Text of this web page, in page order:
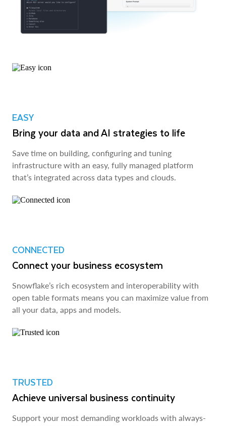
EASY
Bring your data and AI strategies to life
Save time on building, configuring and tuning
infrastructure with an easy, fully managed platform
that’s integrated across data types and clouds.
CONNECTED
Connect your business ecosystem
Snowflake’s rich ecosystem and interoperability with
open table formats means you can maximize value from
all your data, apps and models.
TRUSTED
Achieve universal business continuity
Support your most demanding workloads with always-